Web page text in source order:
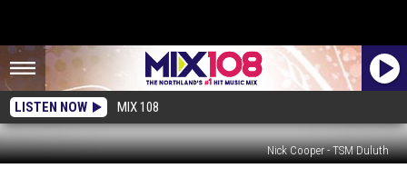
LISTEN NOW MIX 108
Nick Cooper - TSM Duluth